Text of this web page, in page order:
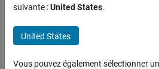
Follow
Channel
suivante :United States.
United States
Vous pouvez également sélectionner